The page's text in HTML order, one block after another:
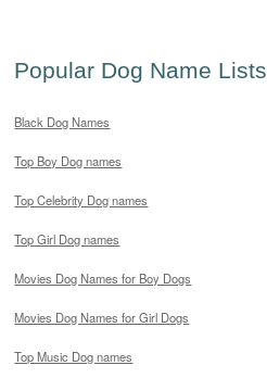
Popular Dog Name Lists
Black Dog Names
Top Boy Dog names
Top Celebrity Dog names
Top Girl Dog names
Movies Dog Names for Boy Dogs
Movies Dog Names for Girl Dogs
Top Music Dog names